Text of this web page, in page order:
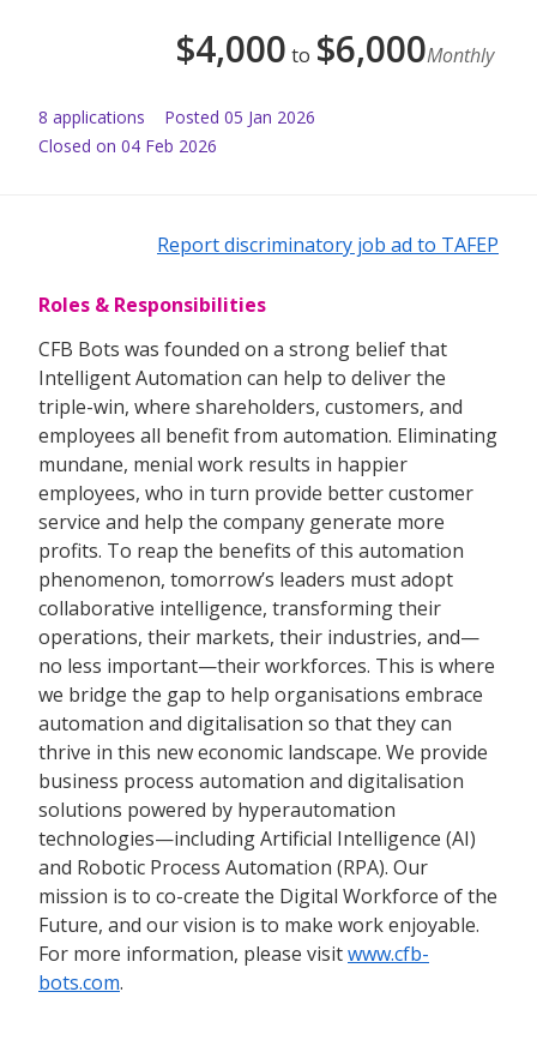
$4,000 to $6,000Monthly
8 applications Posted 05 Jan 2026
Closed on 04 Feb 2026
Report discriminatory job ad to TAFEP
Roles & Responsibilities
CFB Bots was founded on a strong belief that
Intelligent Automation can help to deliver the
triple-win, where shareholders, customers, and
employees all benefit from automation. Eliminating
mundane, menial work results in happier
employees, who in turn provide better customer
service and help the company generate more
profits. To reap the benefits of this automation
phenomenon, tomorrow’s leaders must adopt
collaborative intelligence, transforming their
operations, their markets, their industries, and—
no less important—their workforces. This is where
we bridge the gap to help organisations embrace
automation and digitalisation so that they can
thrive in this new economic landscape. We provide
business process automation and digitalisation
solutions powered by hyperautomation
technologies—including Artificial Intelligence (AI)
and Robotic Process Automation (RPA). Our
mission is to co-create the Digital Workforce of the
Future, and our vision is to make work enjoyable.
For more information, please visitwww.cfb-
bots.com.